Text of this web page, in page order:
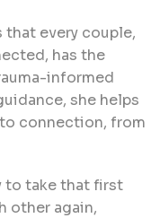
that every couple,
has the
informed
she helps
connection, from
to take that first
other again,